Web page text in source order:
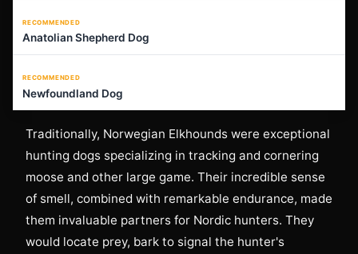
RECOMMENDED
Anatolian Shepherd Dog
RECOMMENDED
Newfoundland Dog
Traditionally, Norwegian Elkhounds were exceptional
hunting dogs specializing in tracking and cornering
moose and other large game. Their incredible sense
of smell, combined with remarkable endurance, made
them invaluable partners for Nordic hunters. They
would locate prey, bark to signal the hunter's